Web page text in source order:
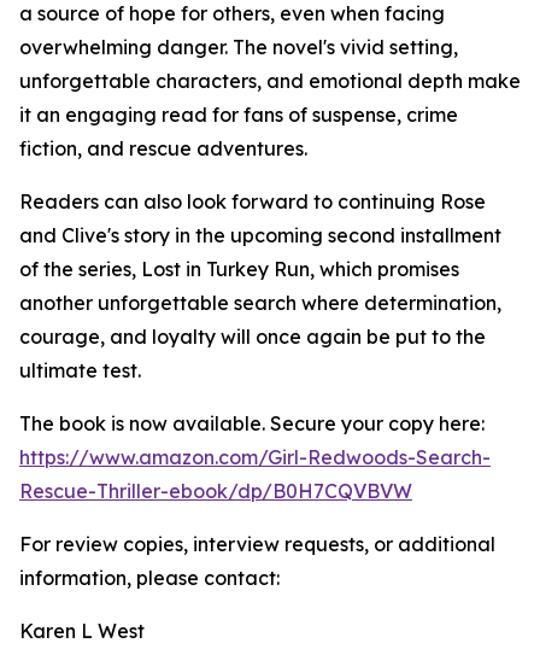
a source of hope for others, even when facing
overwhelming danger. The novel's vivid setting,
unforgettable characters, and emotional depth make
it an engaging read for fans of suspense, crime
fiction, and rescue adventures.
Readers can also look forward to continuing Rose
and Clive's story in the upcoming second installment
of the series, Lost in Turkey Run, which promises
another unforgettable search where determination,
courage, and loyalty will once again be put to the
ultimate test.
The book is now available. Secure your copy here:
https://www.amazon.com/Girl-Redwoods-Search-
Rescue-Thriller-ebook/dp/B0H7CQVBVW
For review copies, interview requests, or additional
information, please contact:
Karen L West